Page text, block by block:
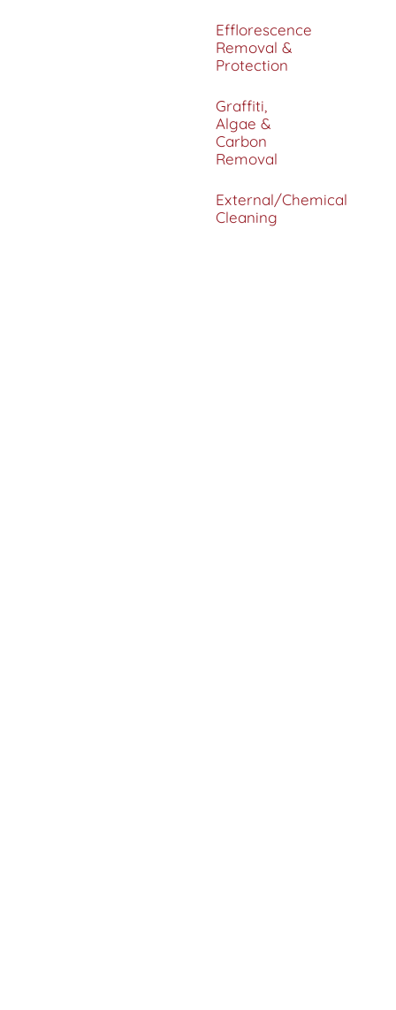
Efflorescence
Removal &
Protection
Graffiti,
Algae &
Carbon
Removal
External/Chemical
Cleaning